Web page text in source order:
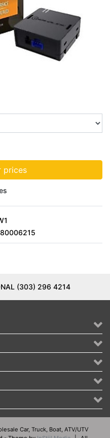
prices
(303) 296 4214
Car, Truck, Boat, ATV/UTV